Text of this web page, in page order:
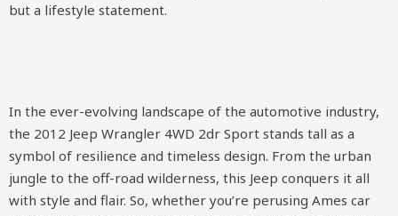
but a lifestyle statement.
In the ever-evolving landscape of the automotive industry,
the 2012 Jeep Wrangler 4WD 2dr Sport stands tall as a
symbol of resilience and timeless design. From the urban
jungle to the off-road wilderness, this Jeep conquers it all
with style and flair. So, whether you’re perusing Ames car